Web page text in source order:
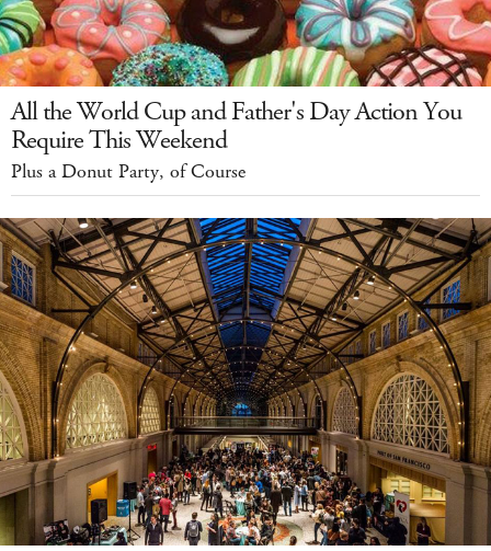
All the World Cup and Father's Day Action You
Require This Weekend
Plus a Donut Party, of Course